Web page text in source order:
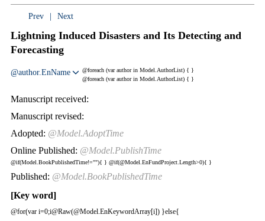
Prev Next
Lightning Induced Disasters and Its Detecting and
Forecasting
@foreach (var author in Model.AuthorList) {
@author.EnName
}
@foreach (var author in Model.AuthorList) { }
Manuscript received:
Manuscript revised:
Adopted: @Model.AdoptTime
Online Published: @Model.PublishTime
@if(Model.BookPublishedTime!=""){
Published: @Model.BookPublishedTime
}
[Key word]
@for(var i=0;i@Raw(@Model.EnKeywordArray[i]) }else{
@if(@Model.EnFundProject.Length>0){ }